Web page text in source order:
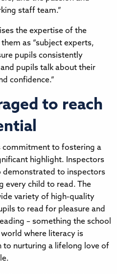
staff team.”
the expertise of the
as “subject experts,
pupils consistently
pupils talk about their
confidence.”
to reach
commitment to fostering a
highlight. Inspectors
demonstrated to inspectors
every child to read. The
variety of high-quality
to read for pleasure and
– something the school
where literacy is
to nurturing a lifelong love of